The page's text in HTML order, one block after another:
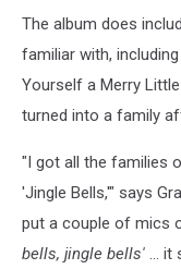
The album does
familiar with,
Yourself a Merry
turned into a family
"I got all the families
'Jingle Bells,'" says
put a couple of mics
bells, jingle bells' … it